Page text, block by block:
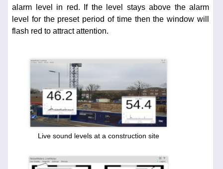
alarm level in red. If the level stays above the alarm
level for the preset period of time then the window will
flash red to attract attention.
Live sound levels at a construction site